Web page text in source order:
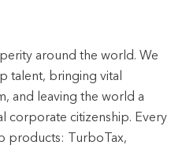
around the world. We
talent, bringing vital
and leaving the world a
corporate citizenship. Every
products: TurboTax,